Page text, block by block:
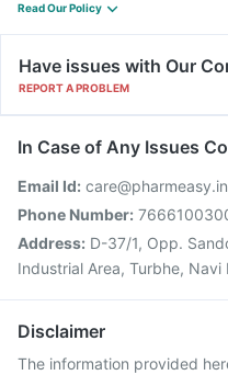
Read Our Policy
Have issues with Our
REPORT A PROBLEM
In Case of Any Issues
Email Id: care@pharmeasy.in
Phone Number:
Address: D-37/1, Opp.
Industrial Area, Turbhe,
Disclaimer
The information provided